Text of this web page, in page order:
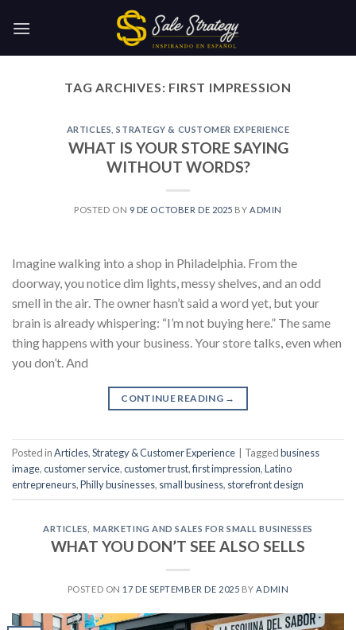
TAG ARCHIVES: FIRST IMPRESSION
ARTICLES ,STRATEGY & CUSTOMER EXPERIENCE
WHAT IS YOUR STORE SAYING
WITHOUT WORDS?
POSTED ON 9 DE OCTOBER DE 2025 BY ADMIN
Imagine walking into a shop in Philadelphia. From the
doorway, you notice dim lights, messy shelves, and an odd
smell in the air. The owner hasn’t said a word yet, but your
brain is already whispering: “I’m not buying here.” The same
thing happens with your business. Your store talks, even when
you don’t. And
CONTINUE READING →
Posted inArticles,Strategy & Customer Experience Taggedbusiness
image,customer service,customer trust,first impression,Latino
entrepreneurs,Philly businesses, small business, storefront design
ARTICLES MARKETING AND SALES FOR SMALL BUSINESSES
WHAT YOU DON’T SEE ALSO SELLS
POSTED ON 17 DE SEPTEMBER DE 2025 BYADMIN